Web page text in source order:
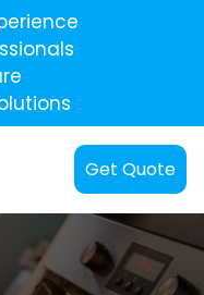
Get Quote